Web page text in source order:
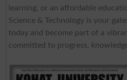
learning, or an affordable
Science & Technology is your
today and become part of a
committed to progress,